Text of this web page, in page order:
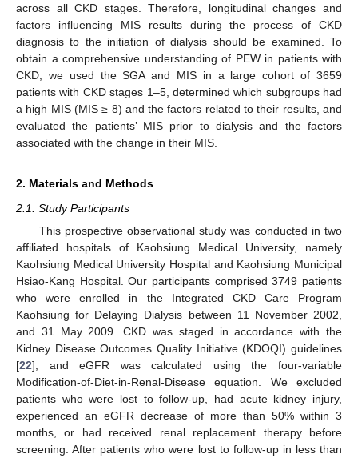
across all CKD stages. Therefore, longitudinal changes and
factors influencing MIS results during the process of CKD
diagnosis to the initiation of dialysis should be examined. To
obtain a comprehensive understanding of PEW in patients with
CKD, we used the SGA and MIS in a large cohort of 3659
patients with CKD stages 1–5, determined which subgroups had
a high MIS (MIS ≥ 8) and the factors related to their results, and
evaluated the patients’ MIS prior to dialysis and the factors
associated with the change in their MIS.
2. Materials and Methods
2.1. Study Participants
This prospective observational study was conducted in two
affiliated hospitals of Kaohsiung Medical University, namely
Kaohsiung Medical University Hospital and Kaohsiung Municipal
Hsiao-Kang Hospital. Our participants comprised 3749 patients
who were enrolled in the Integrated CKD Care Program
Kaohsiung for Delaying Dialysis between 11 November 2002,
and 31 May 2009. CKD was staged in accordance with the
Kidney Disease Outcomes Quality Initiative (KDOQI) guidelines
[22], and eGFR was calculated using the four-variable
Modification-of-Diet-in-Renal-Disease equation. We excluded
patients who were lost to follow-up, had acute kidney injury,
experienced an eGFR decrease of more than 50% within 3
months, or had received renal replacement therapy before
screening. After patients who were lost to follow-up in less than